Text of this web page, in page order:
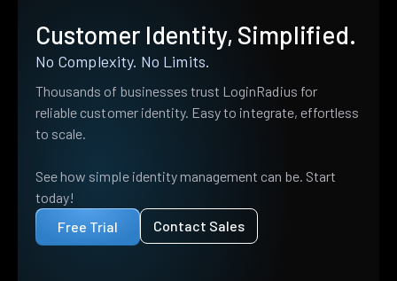
Customer Identity, Simplified.
No Complexity. No Limits.
Thousands of businesses trust LoginRadius for
reliable customer identity. Easy to integrate, effortless
to scale.
See how simple identity management can be. Start
today!
Free Trial
Contact Sales